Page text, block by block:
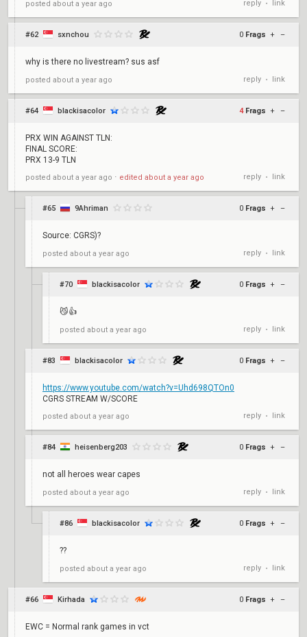
posted about a year ago reply • link
#62 sxnchou 0 Frags + –
why is there no livestream? sus asf
posted about a year ago reply • link
#64 blackisacolor 4 Frags + –
PRX WIN AGAINST TLN:
FINAL SCORE:
PRX 13-9 TLN
posted about a year ago ⋅ edited about a year ago reply • link
#65 9Ahriman 0 Frags + –
Source: CGRS)?
posted about a year ago reply • link
#70 blackisacolor 0 Frags + –
😼👍
posted about a year ago reply • link
#83 blackisacolor 0 Frags + –
https://www.youtube.com/watch?v=Uhd698QTOn0
CGRS STREAM W/SCORE
posted about a year ago reply • link
#84 heisenberg203 0 Frags + –
not all heroes wear capes
posted about a year ago reply • link
#86 blackisacolor 0 Frags + –
??
posted about a year ago reply • link
#66 Kirhada 0 Frags + –
EWC = Normal rank games in vct